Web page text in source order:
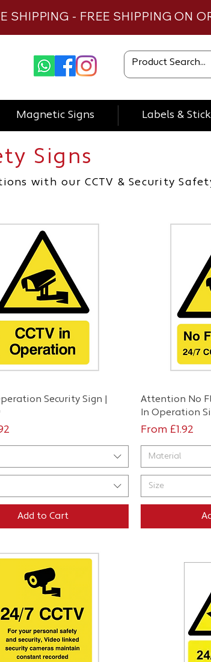
SHIPPING - FREE SHIPPING ON
Magnetic Signs Labels &
Signs
with our CCTV & Security
Quick View
Security Sign |
Add to Cart
Attention No
In Operation
From £1.92
Sale Price
Material
Size